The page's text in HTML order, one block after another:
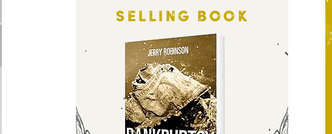
SELLING BOOK